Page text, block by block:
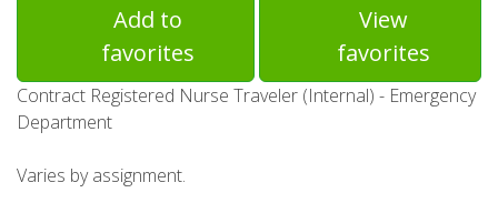
Add to
favorites
View
favorites
Contract Registered Nurse Traveler (Internal) - Emergency
Department
Varies by assignment.